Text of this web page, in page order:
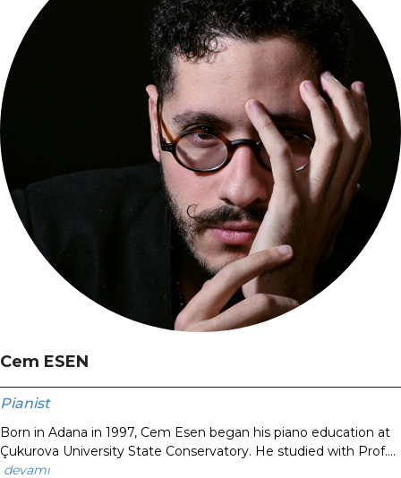
Cem ESEN
Pianist
Born in Adana in 1997, Cem Esen began his piano education at
Çukurova University State Conservatory. He studied with Prof....
devamı